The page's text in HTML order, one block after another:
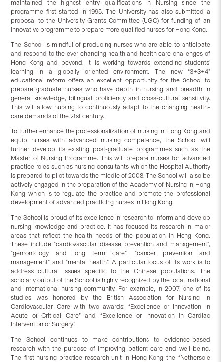
maintained the highest entry qualifications in Nursing since the
programme first started in 1995. The University has also submitted a
proposal to the University Grants Committee (UGC) for funding of an
innovative programme to prepare more qualified nurses for Hong Kong.
The School is mindful of producing nurses who are able to anticipate
and respond to the ever-changing health and health care challenges of
Hong Kong and beyond. It is working towards extending students’
learning in a globally oriented environment. The new “3+3+4”
educational reform offers an excellent opportunity for the School to
prepare graduate nurses who have depth in nursing and breadth in
general knowledge, bilingual proficiency and cross-cultural sensitivity.
This will allow nursing to continuously adapt to the changing health-
care demands of the 21st century.
To further enhance the professionalization of nursing in Hong Kong and
equip nurses with advanced nursing competence, the School will
further develop its existing post-graduate programmes such as the
Master of Nursing Programme. This will prepare nurses for advanced
practice roles such as nursing consultants which the Hospital Authority
is prepared to pilot towards the middle of 2008. The School will also be
actively engaged in the preparation of the Academy of Nursing in Hong
Kong which is to regulate the practice and promote the professional
development of advanced practicing nurses in Hong Kong.
The School is proud of its excellence in research to inform and develop
nursing knowledge and practice. It has focused its research in major
areas that reflect the health needs of the population in Hong Kong.
These include “cardiovascular disease prevention and management”,
“genrontology and long term care”, “cancer prevention and
management” and “mental health”. A particular focus of its work is to
address cultural issues specific to the Chinese populations. The
scholarly output of the School is highly recognized by the local, national
and international nursing community. For example, in 2007, one of its
studies was honored by the British Association for Nursing in
Cardiovascular Care with two awards: “Excellence or Innovation in
Acute or Critical Care” and “Excellence or Innovation in Cardiac
Intervention or Surgery”.
The School continues to make contributions to evidence-based
research with the purpose of improving patient care and well-being.
The first nursing practice research unit in Hong Kong–the “Nethersole